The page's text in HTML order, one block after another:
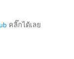
คลิ๊กได้เลย